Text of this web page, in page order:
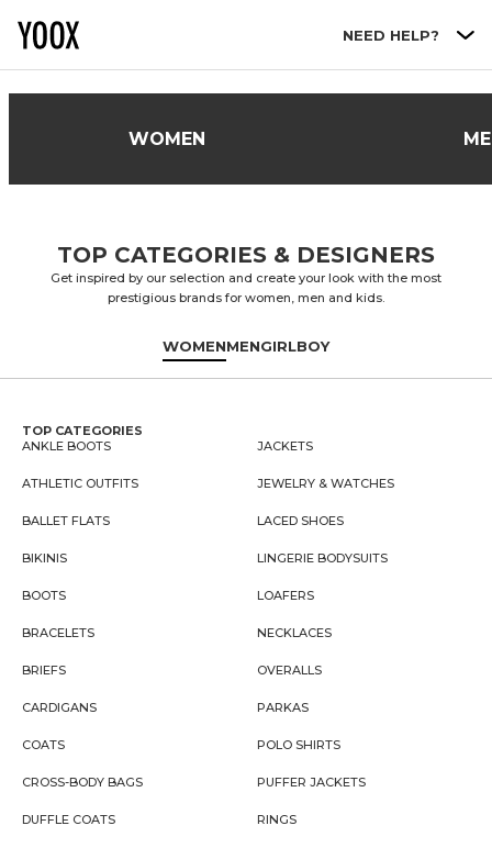
NEED HELP?
WOMEN
TOP CATEGORIES & DESIGNERS
Get inspired by our selection and create your look with the most
prestigious brands for women, men and kids.
WOMENMENGIRLBOY
TOP CATEGORIES
ANKLE BOOTS
ATHLETIC OUTFITS
BALLET FLATS
BIKINIS
BOOTS
BRACELETS
BRIEFS
CARDIGANS
COATS
CROSS-BODY BAGS
DUFFLE COATS
JACKETS
JEWELRY & WATCHES
LACED SHOES
LINGERIE BODYSUITS
LOAFERS
NECKLACES
OVERALLS
PARKAS
POLO SHIRTS
PUFFER JACKETS
RINGS